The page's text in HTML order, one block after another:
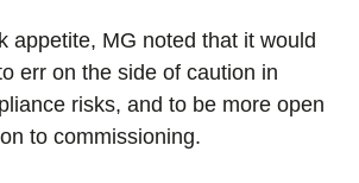
appetite, MG noted that it would
err on the side of caution in
risks, and to be more open
to commissioning.